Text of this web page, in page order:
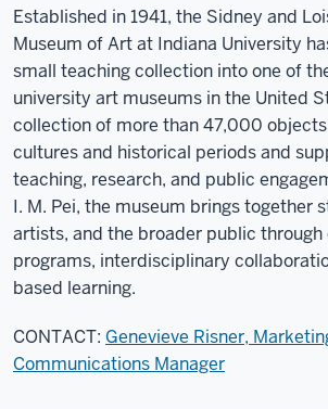
Established in 1941, the Sidney and
Museum of Art at Indiana University
small teaching collection into one of
university art museums in the United
collection of more than 47,000
cultures and historical periods and
teaching, research, and public
I. M. Pei, the museum brings together
artists, and the broader public
programs, interdisciplinary
based learning.
CONTACT: Genevieve Risner,
Communications Manager